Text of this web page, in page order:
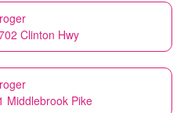
Clinton Hwy
Middlebrook Pike